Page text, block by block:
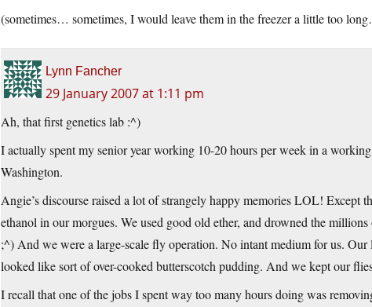
(sometimes… sometimes, I would leave them in the freezer a little too
Lynn Fancher
29 January 2007 at 1:11 pm
Ah, that first genetics lab :^)
I actually spent my senior year working 10-20 hours per week in a
Washington.
Angie’s discourse raised a lot of strangely happy memories LOL! Except
ethanol in our morgues. We used good old ether, and drowned the
;^) And we were a large-scale fly operation. No intant medium for us. Our
looked like sort of over-cooked butterscotch pudding. And we kept our
I recall that one of the jobs I spent way too many hours doing was